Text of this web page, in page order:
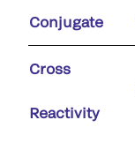
Conjugate
Cross
Reactivity